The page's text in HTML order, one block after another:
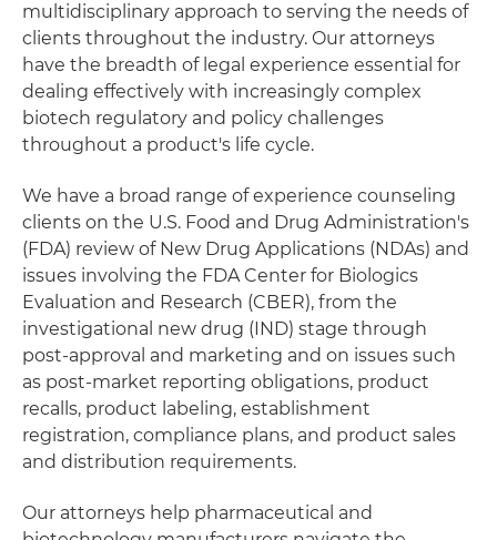
multidisciplinary approach to serving the needs of
clients throughout the industry. Our attorneys
have the breadth of legal experience essential for
dealing effectively with increasingly complex
biotech regulatory and policy challenges
throughout a product's life cycle.
We have a broad range of experience counseling
clients on the U.S. Food and Drug Administration's
(FDA) review of New Drug Applications (NDAs) and
issues involving the FDA Center for Biologics
Evaluation and Research (CBER), from the
investigational new drug (IND) stage through
post-approval and marketing and on issues such
as post-market reporting obligations, product
recalls, product labeling, establishment
registration, compliance plans, and product sales
and distribution requirements.
Our attorneys help pharmaceutical and